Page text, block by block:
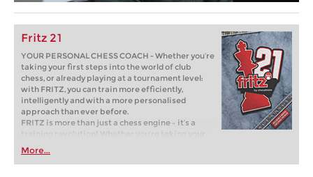
Fritz 21
YOUR PERSONAL CHESS COACH - Whether you’re
taking your first steps into the world of club
chess, or already playing at a tournament level:
with FRITZ, you can train more efficiently,
intelligently and with a more personalised
approach than ever before.
FRITZ is more than just a chess engine – it’s a
training revolution! Whether you’re taking your
first steps into the world of club chess, or already
playing at a tournament level: with FRITZ, you can
train more efficiently, intelligently and with a
More...